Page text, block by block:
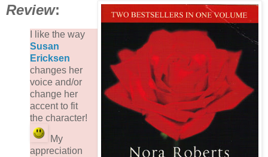
Review:
I like the way
Susan
Ericksen
changes her
voice and/or
change her
accent to fit
the character!
My
appreciation